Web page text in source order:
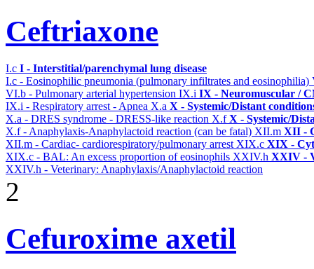
Ceftriaxone
I.c I - Interstitial/parenchymal lung disease
I.c - Eosinophilic pneumonia (pulmonary infiltrates and eosinophilia)
VI.b - Pulmonary arterial hypertension IX.i IX - Neuromuscular /
IX.i - Respiratory arrest - Apnea X.a X - Systemic/Distant
X.a - DRES syndrome - DRESS-like reaction X.fX - Systemic/
X.f - Anaphylaxis-Anaphylactoid reaction (can be fatal) XII.m XII -
XII.m - Cardiac- cardiorespiratory/pulmonary arrest XIX.c XIX -
XIX.c - BAL: An excess proportion of eosinophils XXIV.h XXIV -
XXIV.h - Veterinary: Anaphylaxis/Anaphylactoid reaction
2
Cefuroxime axetil